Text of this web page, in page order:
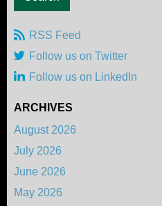
RSS Feed
Follow us on Twitter
Follow us on LinkedIn
ARCHIVES
August 2026
July 2026
June 2026
May 2026